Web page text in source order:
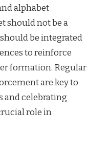
alphabet
should not be a
be integrated
to reinforce
formation. Regular
are key to
and celebrating
role in